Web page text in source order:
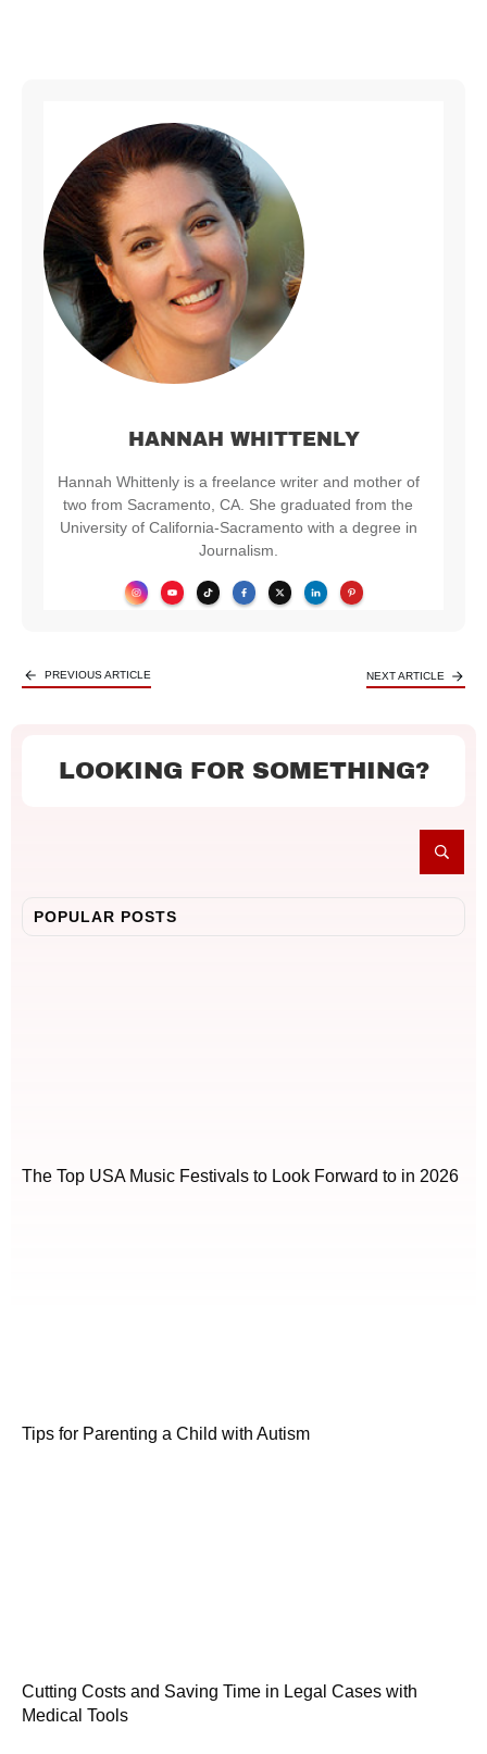
HANNAH WHITTENLY
Hannah Whittenly is a freelance writer and mother of
two from Sacramento, CA. She graduated from the
University of California-Sacramento with a degree in
Journalism.
PREVIOUS ARTICLE NEXT ARTICLE
LOOKING FOR SOMETHING?
POPULAR POSTS
The Top USA Music Festivals to Look Forward to in 2026
Tips for Parenting a Child with Autism
Cutting Costs and Saving Time in Legal Cases with
Medical Tools